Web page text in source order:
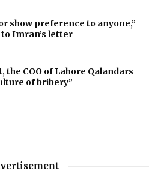
show preference to anyone,”
Imran’s letter
the COO of Lahore Qalandars
of bribery”